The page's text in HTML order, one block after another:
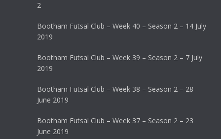
2
Bootham Futsal Club – Week 40 – Season 2 – 14 July
2019
Bootham Futsal Club – Week 39 – Season 2 – 7 July
2019
Bootham Futsal Club – Week 38 – Season 2 – 28
June 2019
Bootham Futsal Club – Week 37 – Season 2 – 23
June 2019